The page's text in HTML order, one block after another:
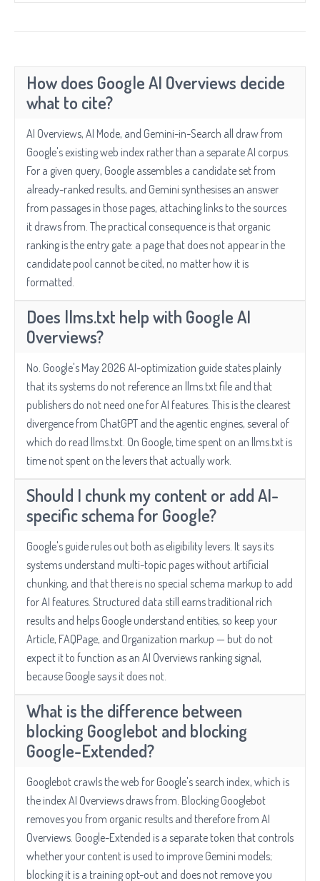
How does Google AI Overviews decide
what to cite?
AI Overviews, AI Mode, and Gemini-in-Search all draw from
Google's existing web index rather than a separate AI corpus.
For a given query, Google assembles a candidate set from
already-ranked results, and Gemini synthesises an answer
from passages in those pages, attaching links to the sources
it draws from. The practical consequence is that organic
ranking is the entry gate: a page that does not appear in the
candidate pool cannot be cited, no matter how it is
formatted.
Does llms.txt help with Google AI
Overviews?
No. Google's May 2026 AI-optimization guide states plainly
that its systems do not reference an llms.txt file and that
publishers do not need one for AI features. This is the clearest
divergence from ChatGPT and the agentic engines, several of
which do read llms.txt. On Google, time spent on an llms.txt is
time not spent on the levers that actually work.
Should I chunk my content or add AI-
specific schema for Google?
Google's guide rules out both as eligibility levers. It says its
systems understand multi-topic pages without artificial
chunking, and that there is no special schema markup to add
for AI features. Structured data still earns traditional rich
results and helps Google understand entities, so keep your
Article, FAQPage, and Organization markup — but do not
expect it to function as an AI Overviews ranking signal,
because Google says it does not.
What is the difference between
blocking Googlebot and blocking
Google-Extended?
Googlebot crawls the web for Google's search index, which is
the index AI Overviews draws from. Blocking Googlebot
removes you from organic results and therefore from AI
Overviews. Google-Extended is a separate token that controls
whether your content is used to improve Gemini models;
blocking it is a training opt-out and does not remove you